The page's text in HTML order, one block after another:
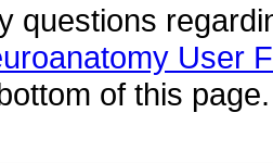
questions
User
of this page.